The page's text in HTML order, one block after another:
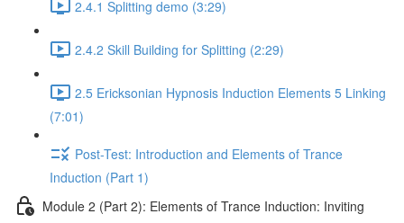
2.4.1 Splitting demo (3:29)
2.4.2 Skill Building for Splitting (2:29)
2.5 Ericksonian Hypnosis Induction Elements 5 Linking
(7:01)
Post-Test: Introduction and Elements of Trance
Induction (Part 1)
Module 2 (Part 2): Elements of Trance Induction: Inviting